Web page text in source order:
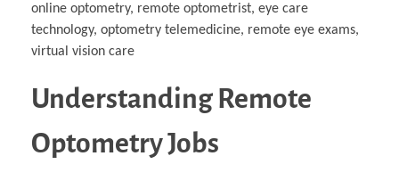
online optometry, remote optometrist, eye care
technology, optometry telemedicine, remote eye exams,
virtual vision care
Understanding Remote
Optometry Jobs